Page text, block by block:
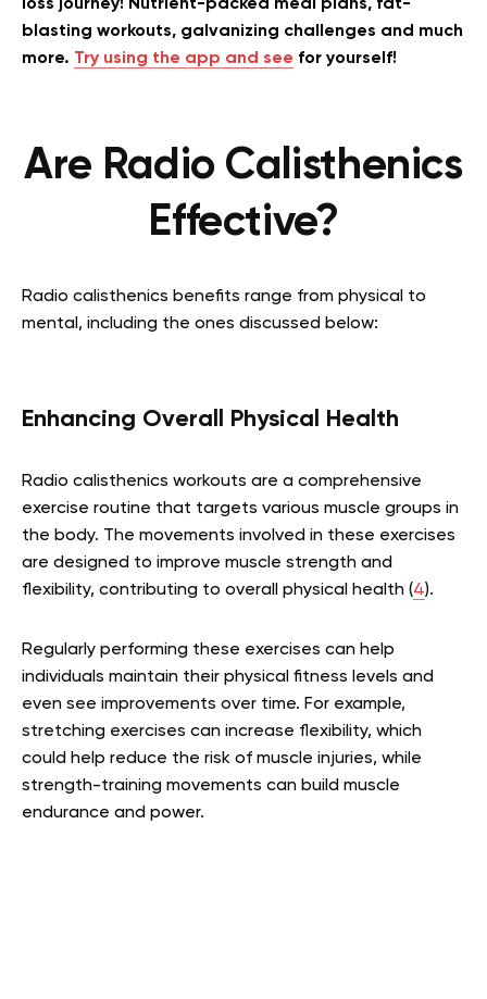
loss journey! Nutrient-packed meal plans, fat-
blasting workouts, galvanizing challenges and much
more. Try using the app and see for yourself!
Are Radio Calisthenics
Effective?
Radio calisthenics benefits range from physical to
mental, including the ones discussed below:
Enhancing Overall Physical Health
Radio calisthenics workouts are a comprehensive
exercise routine that targets various muscle groups in
the body. The movements involved in these exercises
are designed to improve muscle strength and
flexibility, contributing to overall physical health (4).
Regularly performing these exercises can help
individuals maintain their physical fitness levels and
even see improvements over time. For example,
stretching exercises can increase flexibility, which
could help reduce the risk of muscle injuries, while
strength-training movements can build muscle
endurance and power.